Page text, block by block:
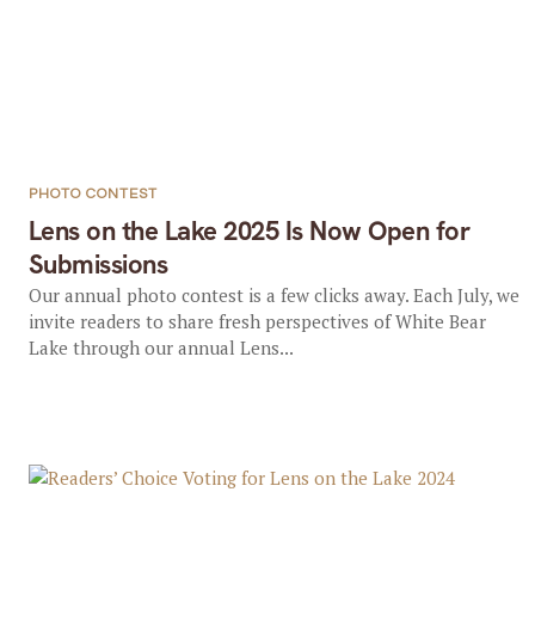
Lens on the Lake 2025 Is Now Open for
Submissions
PHOTO CONTEST
Our annual photo contest is a few clicks away. Each July, we
invite readers to share fresh perspectives of White Bear
Lake through our annual Lens...